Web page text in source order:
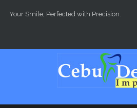
Your Smile, Perfected with Precision.